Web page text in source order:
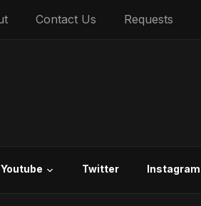
Contact Us Requests
Youtube Twitter Instagram